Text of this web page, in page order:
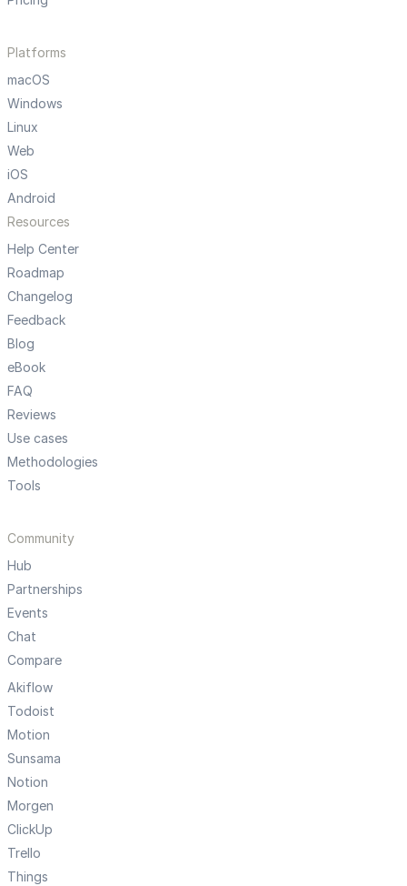
Platforms
macOS
Windows
Linux
Web
iOS
Android
Resources
Help Center
Roadmap
Changelog
Feedback
Blog
eBook
FAQ
Reviews
Use cases
Methodologies
Tools
Community
Hub
Partnerships
Events
Chat
Compare
Akiflow
Todoist
Motion
Sunsama
Notion
Morgen
ClickUp
Trello
Things